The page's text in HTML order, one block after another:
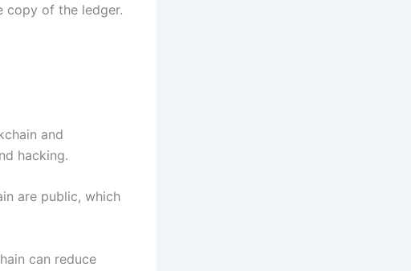
copy of the ledger.
and
hacking.
are public, which
can reduce